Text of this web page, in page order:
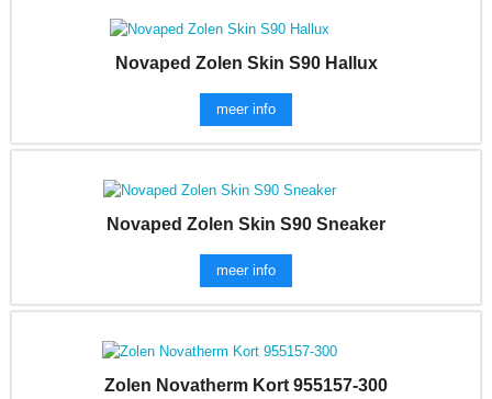
Novaped Zolen Skin S90 Hallux
meer info
Novaped Zolen Skin S90 Sneaker
meer info
Zolen Novatherm Kort 955157-300